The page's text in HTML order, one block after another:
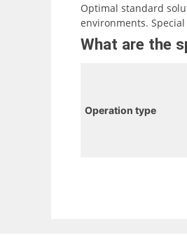
Optimal standard
environments.
What are the
Operation type